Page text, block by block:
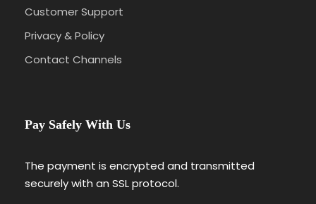
Customer Support
Privacy & Policy
Contact Channels
Pay Safely With Us
The payment is encrypted and transmitted
securely with an SSL protocol.